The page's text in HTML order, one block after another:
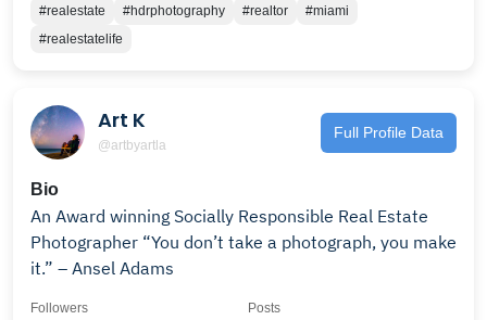
#realestate #hdrphotography #realtor
#miami
#realestatelife
Art K
@artbyartla
Full Profile Data
Bio
An Award winning Socially Responsible Real Estate
Photographer “You don’t take a photograph, you make
it.” – Ansel Adams
Followers Posts